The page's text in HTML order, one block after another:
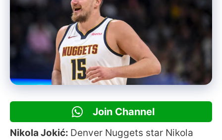
Join Channel
Nikola Jokić: Denver Nuggets star Nikola